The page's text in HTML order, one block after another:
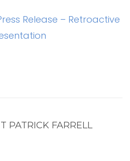
Release – Retroactive
PATRICK FARRELL